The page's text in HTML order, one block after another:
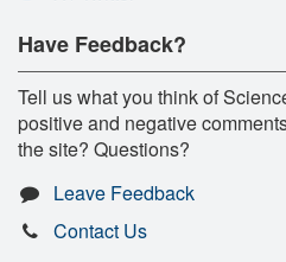
Have Feedback?
Tell us what you think of
positive and negative
the site? Questions?
Leave Feedback
Contact Us